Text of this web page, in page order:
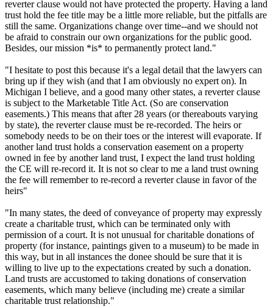
reverter clause would not have protected the property. Having a land
trust hold the fee title may be a little more reliable, but the pitfalls are
still the same. Organizations change over time--and we should not
be afraid to constrain our own organizations for the public good.
Besides, our mission *is* to permanently protect land."
"I hesitate to post this because it's a legal detail that the lawyers can
bring up if they wish (and that I am obviously no expert on). In
Michigan I believe, and a good many other states, a reverter clause
is subject to the Marketable Title Act. (So are conservation
easements.) This means that after 28 years (or thereabouts varying
by state), the reverter clause must be re-recorded. The heirs or
somebody needs to be on their toes or the interest will evaporate. If
another land trust holds a conservation easement on a property
owned in fee by another land trust, I expect the land trust holding
the CE will re-record it. It is not so clear to me a land trust owning
the fee will remember to re-record a reverter clause in favor of the
heirs"
"In many states, the deed of conveyance of property may expressly
create a charitable trust, which can be terminated only with
permission of a court. It is not unusual for charitable donations of
property (for instance, paintings given to a museum) to be made in
this way, but in all instances the donee should be sure that it is
willing to live up to the expectations created by such a donation.
Land trusts are accustomed to taking donations of conservation
easements, which many believe (including me) create a similar
charitable trust relationship."